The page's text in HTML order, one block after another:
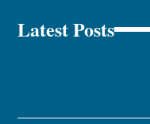
Latest Posts